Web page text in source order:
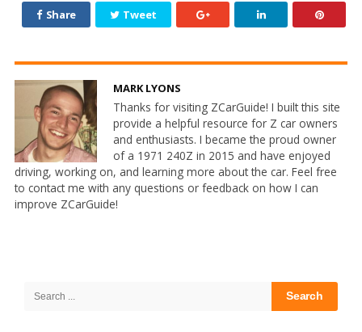
Share
Tweet
MARK LYONS
Thanks for visiting ZCarGuide! I built this site
provide a helpful resource for Z car owners
and enthusiasts. I became the proud owner
of a 1971 240Z in 2015 and have enjoyed
driving, working on, and learning more about the car. Feel free
to contact me with any questions or feedback on how I can
improve ZCarGuide!
Search